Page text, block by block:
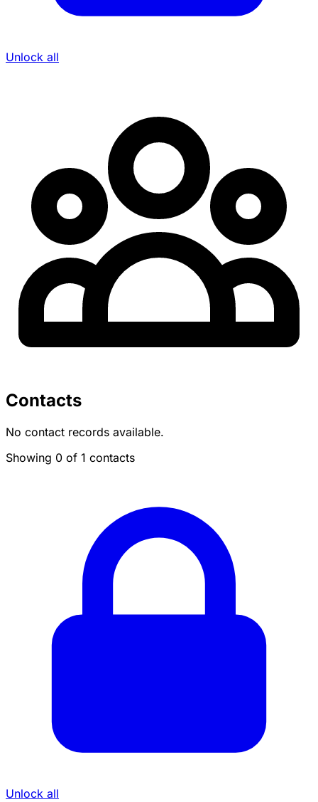
Unlock all
Contacts
No contact records available.
Showing 0 of 1 contacts
Unlock all